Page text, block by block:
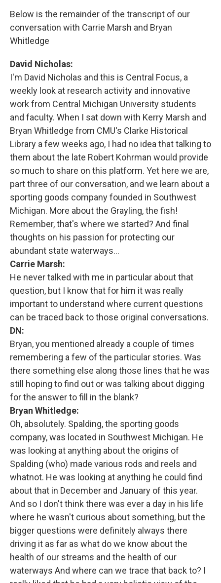
Below is the remainder of the transcript of our
conversation with Carrie Marsh and Bryan
Whitledge
David Nicholas:
I'm David Nicholas and this is Central Focus, a
weekly look at research activity and innovative
work from Central Michigan University students
and faculty. When I sat down with Kerry Marsh and
Bryan Whitledge from CMU's Clarke Historical
Library a few weeks ago, I had no idea that talking to
them about the late Robert Kohrman would provide
so much to share on this platform. Yet here we are,
part three of our conversation, and we learn about a
sporting goods company founded in Southwest
Michigan. More about the Grayling, the fish!
Remember, that's where we started? And final
thoughts on his passion for protecting our
abundant state waterways…
Carrie Marsh:
He never talked with me in particular about that
question, but I know that for him it was really
important to understand where current questions
can be traced back to those original conversations.
DN:
Bryan, you mentioned already a couple of times
remembering a few of the particular stories. Was
there something else along those lines that he was
still hoping to find out or was talking about digging
for the answer to fill in the blank?
Bryan Whitledge:
Oh, absolutely. Spalding, the sporting goods
company, was located in Southwest Michigan. He
was looking at anything about the origins of
Spalding (who) made various rods and reels and
whatnot. He was looking at anything he could find
about that in December and January of this year.
And so I don't think there was ever a day in his life
where he wasn't curious about something, but the
bigger questions were definitely always there
driving it as far as what do we know about the
health of our streams and the health of our
waterways And where can we trace that back to? I